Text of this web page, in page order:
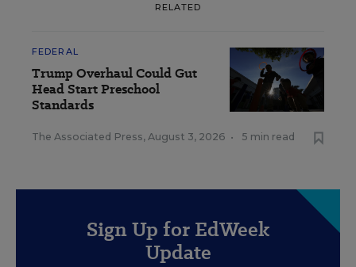
RELATED
FEDERAL
Trump Overhaul Could Gut
Head Start Preschool
Standards
The Associated Press, August 3, 2026 • 5 min read
Sign Up for EdWeek
Update